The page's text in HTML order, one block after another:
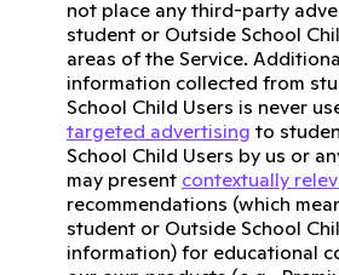
not place any third-party
student or Outside School
areas of the Service.
information collected from
School Child Users is never
targeted advertising to
School Child Users by us or
may present contextually
recommendations (which
student or Outside School
information) for educational